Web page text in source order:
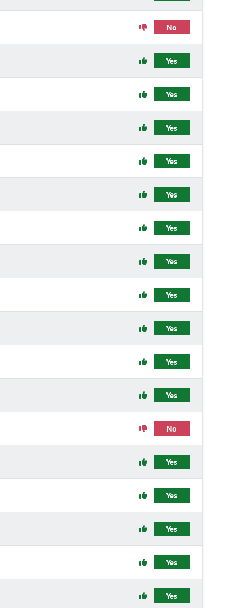
No
Yes
Yes
Yes
Yes
Yes
Yes
Yes
Yes
Yes
Yes
Yes
No
Yes
Yes
Yes
Yes
Yes